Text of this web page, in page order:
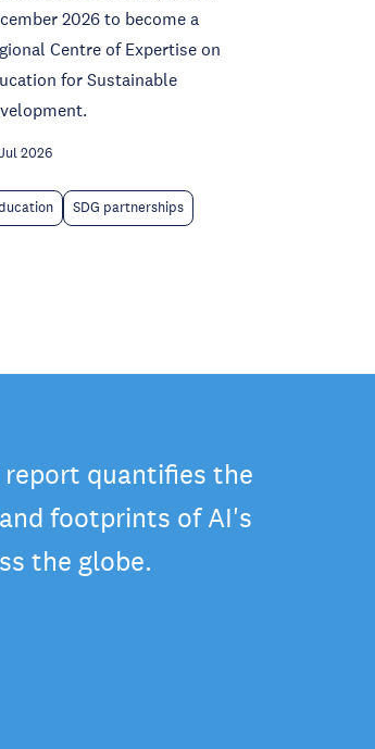
2026 to become a
Centre of Expertise on
for Sustainable
2026
SDG partnerships
report quantifies the
footprints of AI's
the globe.